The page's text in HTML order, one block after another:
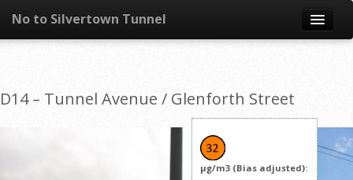
No to Silvertown Tunnel
Skip to content
What is it?
D14 – Tunnel Avenue / Glenforth Street
µg/m3 (Bias adjusted):